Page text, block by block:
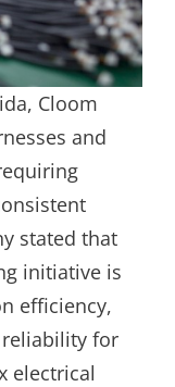
Cloom
and
stated that
initiative is
efficiency,
for
electrical